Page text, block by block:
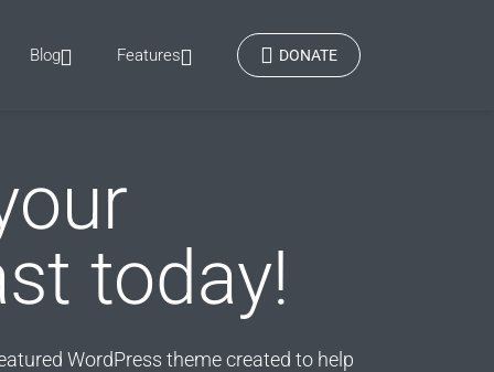
Blog Features DONATE
today!
WordPress theme created to help